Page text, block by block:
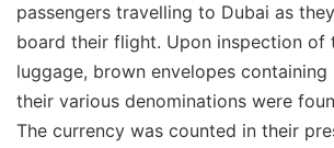
passengers travelling to Dubai as
board their flight. Upon inspection of
luggage, brown envelopes containing
their various denominations were
The currency was counted in their